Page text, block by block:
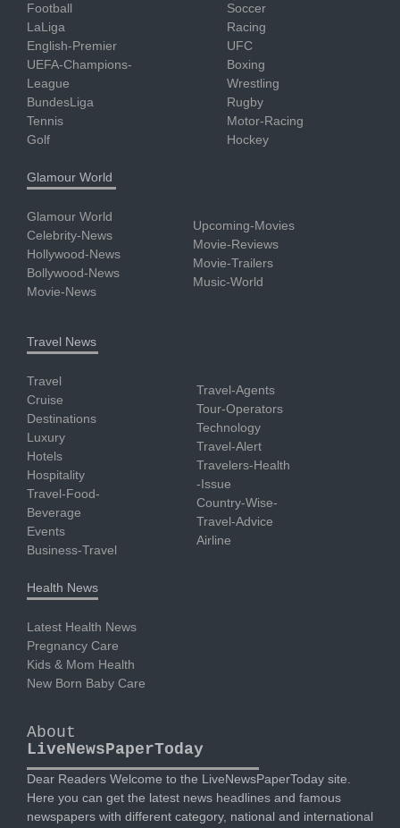
Football
LaLiga
English-Premier
UEFA-Champions-
League
BundesLiga
Tennis
Golf
Soccer
Racing
UFC
Boxing
Wrestling
Rugby
Motor-Racing
Hockey
Glamour World
Glamour World
Celebrity-News
Hollywood-News
Bollywood-News
Movie-News
Upcoming-Movies
Movie-Reviews
Movie-Trailers
Music-World
Travel News
Travel
Cruise
Destinations
Luxury
Hotels
Hospitality
Travel-Food-
Beverage
Events
Business-Travel
Travel-Agents
Tour-Operators
Technology
Travel-Alert
Travelers-Health
-Issue
Country-Wise-
Travel-Advice
Airline
Health News
Latest Health News
Pregnancy Care
Kids & Mom Health
New Born Baby Care
About
LiveNewsPaperToday
Dear Readers Welcome to the LiveNewsPaperToday site.
Here you can get the latest news headlines and famous
newspapers with different category, national and international